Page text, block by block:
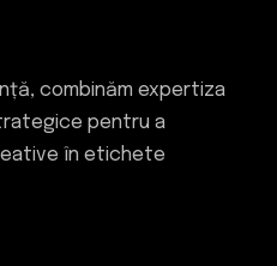
combinăm expertiza
pentru a
în etichete